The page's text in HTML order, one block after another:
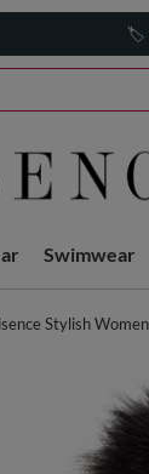
🏷️
Swimwear
Stylish